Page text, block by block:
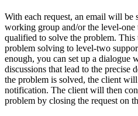
With each request, an email will be
working group and/or the level-
qualified to solve the problem. This
problem solving to level-two
enough, you can set up a dialogue
discussions that lead to the precise
the problem is solved, the client
notification. The client will then
problem by closing the request on